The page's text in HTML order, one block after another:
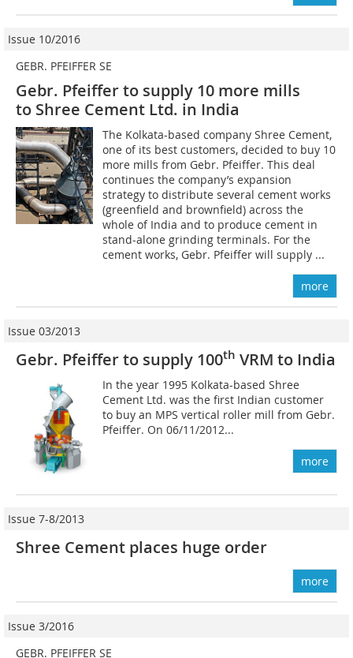
Issue 10/2016
GEBR. PFEIFFER SE
Gebr. Pfeiffer to supply 10 more mills
to Shree Cement Ltd. in India
The Kolkata-based company Shree Cement,
one of its best customers, decided to buy 10
more mills from Gebr. Pfeiffer. This deal
continues the company’s expansion
strategy to distribute several cement works
(greenfield and brownfield) across the
whole of India and to produce cement in
stand-alone grinding terminals. For the
cement works, Gebr. Pfeiffer will supply ...
more
Issue 03/2013
Gebr. Pfeiffer to supply 100th VRM to India
In the year 1995 Kolkata-based Shree
Cement Ltd. was the first Indian customer
to buy an MPS vertical roller mill from Gebr.
Pfeiffer. On 06/11/2012...
more
Issue 7-8/2013
Shree Cement places huge order
more
Issue 3/2016
GEBR. PFEIFFER SE